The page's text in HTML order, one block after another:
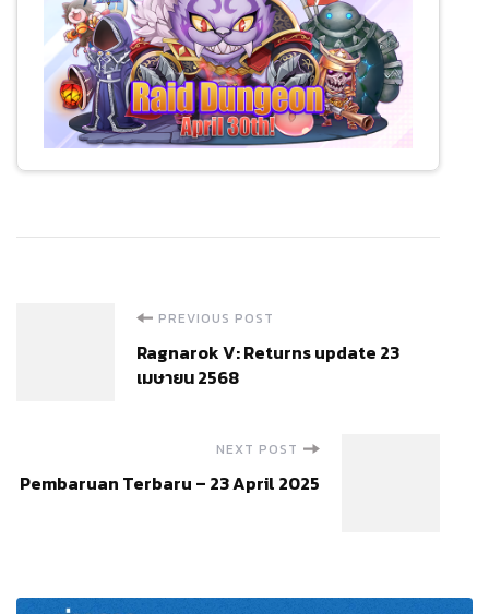
Navigation
PREVIOUS POST
Ragnarok V: Returns update 23
เมษายน 2568
NEXT POST
Pembaruan Terbaru – 23 April 2025